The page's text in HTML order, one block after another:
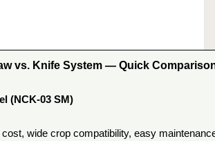
vs. Knife System — Quick
(NCK-03 SM)
cost, wide crop compatibility, easy